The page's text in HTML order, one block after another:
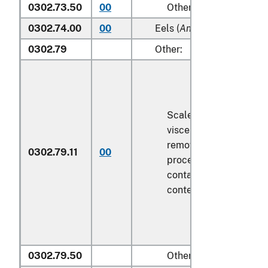
0302.73.50 00
Other
0302.74.00
00 Eels (Anguilla spp.
0302.79
Other:
0302.79.11 00
Scaled (whether or
viscera and/or fins
removed, but not
processed), in
containers weighing
contents
0302.79.50 Other